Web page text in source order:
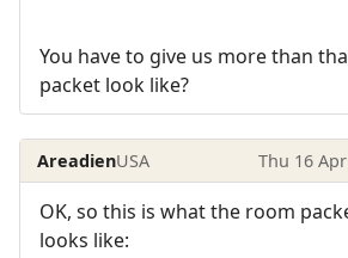
You have to give us more than
packet look like?
AreadienUSA Thu 16
OK, so this is what the room
looks like: